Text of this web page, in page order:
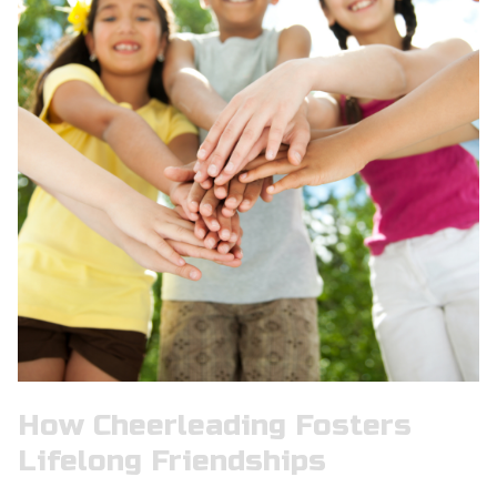
How Cheerleading Fosters
Lifelong Friendships